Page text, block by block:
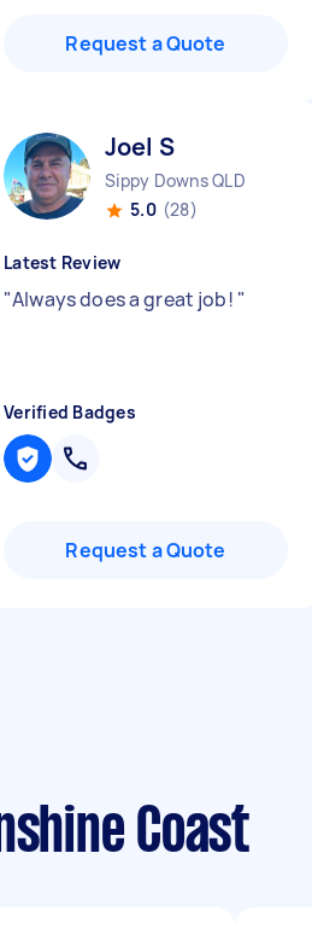
Request a Quote
Joel S
Sippy Downs QLD
5.0 (28)
Latest Review
"Always does a great job! "
Verified Badges
Request a Quote
Coast